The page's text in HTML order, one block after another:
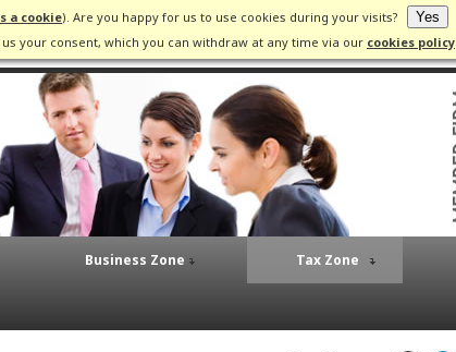
a cookie). Are you happy for us to use cookies during your visits? Yes
your consent, which you can withdraw at any time via our cookies policy
Business Zone Tax Zone